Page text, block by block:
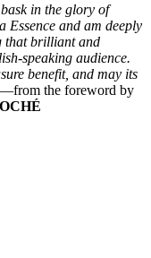
in the glory of
Essence and am deeply
that brilliant and
speaking audience.
benefit, and may its
the foreword by